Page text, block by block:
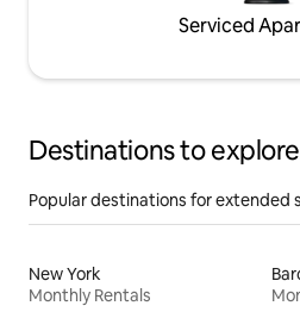
Serviced
Destinations to explore
Popular destinations for extended
New York
Monthly Rentals